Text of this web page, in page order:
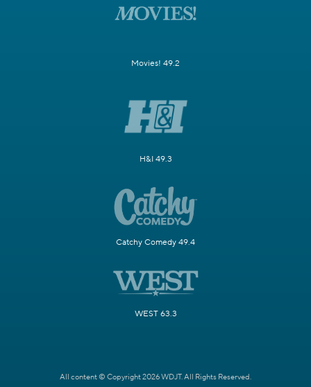
Movies! 49.2
H&I 49.3
Catchy Comedy 49.4
WEST 63.3
All content © Copyright 2026 WDJT. All Rights Reserved.